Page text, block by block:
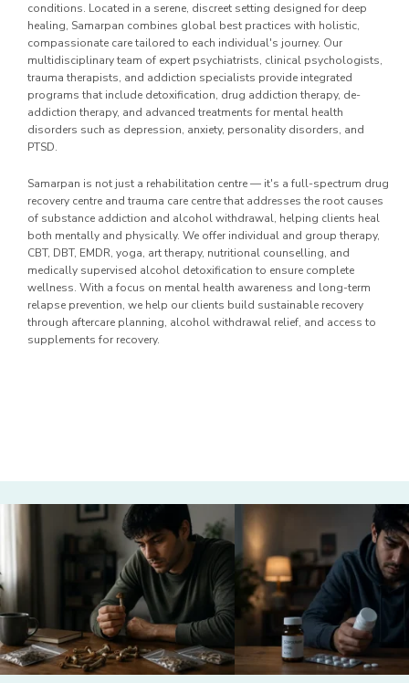
conditions. Located in a serene, discreet setting designed for deep
healing, Samarpan combines global best practices with holistic,
compassionate care tailored to each individual's journey. Our
multidisciplinary team of expert psychiatrists, clinical psychologists,
trauma therapists, and addiction specialists provide integrated
programs that include detoxification, drug addiction therapy, de-
addiction therapy, and advanced treatments for mental health
disorders such as depression, anxiety, personality disorders, and
PTSD.
Samarpan is not just a rehabilitation centre — it's a full-spectrum drug
recovery centre and trauma care centre that addresses the root causes
of substance addiction and alcohol withdrawal, helping clients heal
both mentally and physically. We offer individual and group therapy,
CBT, DBT, EMDR, yoga, art therapy, nutritional counselling, and
medically supervised alcohol detoxification to ensure complete
wellness. With a focus on mental health awareness and long-term
relapse prevention, we help our clients build sustainable recovery
through aftercare planning, alcohol withdrawal relief, and access to
supplements for recovery.